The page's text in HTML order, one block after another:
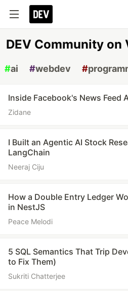
DEV Community on
#ai #webdev #
Inside Facebook's News Feed
Zidane
I Built an Agentic AI Stock
LangChain
Neeraj Ciju
How a Double Entry Ledger
in NestJS
Peace Melodi
5 SQL Semantics That Trip
to Fix Them)
Sukriti Chatterjee